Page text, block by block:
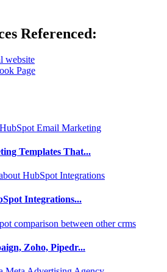
Referenced:
website
Page
Templates That...
Integrations...
Zoho, Pipedr...